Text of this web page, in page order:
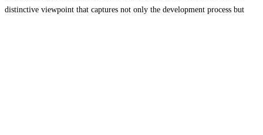
distinctive viewpoint that captures not only the development process but